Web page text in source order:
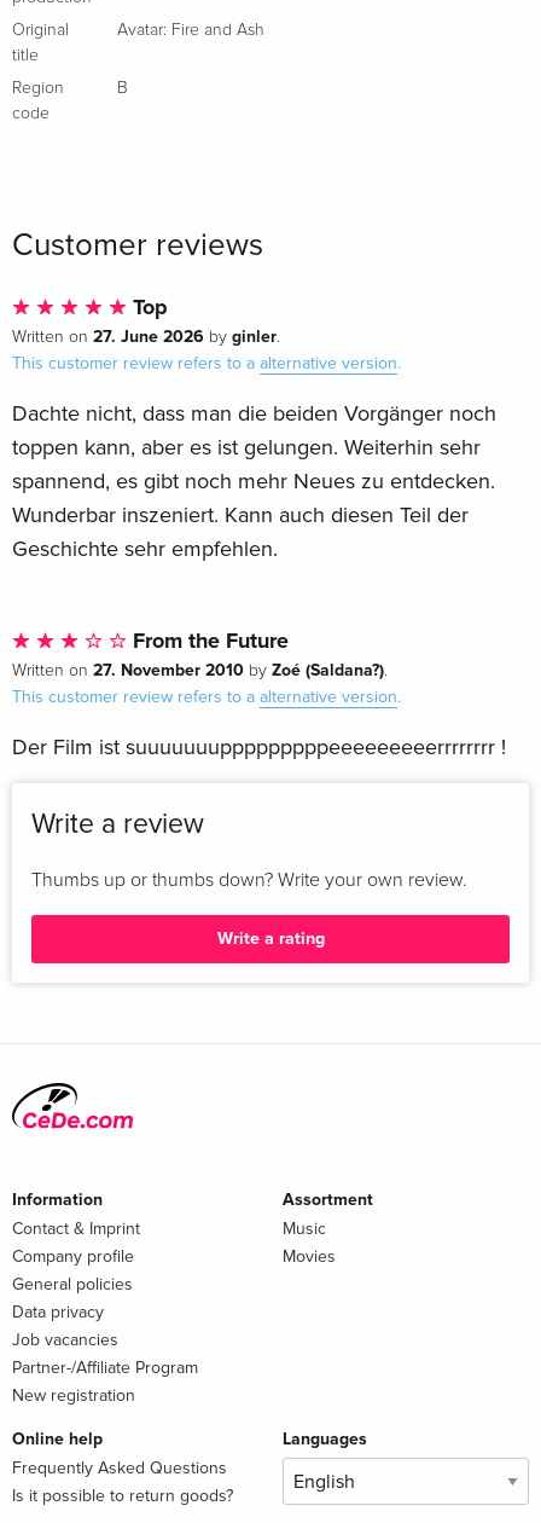
Original
title
Avatar: Fire and Ash
Region
code
B
Customer reviews
Top
Written on 27. June 2026 by ginler.
This customer review refers to a alternative version.
Dachte nicht, dass man die beiden Vorgänger noch
toppen kann, aber es ist gelungen. Weiterhin sehr
spannend, es gibt noch mehr Neues zu entdecken.
Wunderbar inszeniert. Kann auch diesen Teil der
Geschichte sehr empfehlen.
From the Future
Written on 27. November 2010 by Zoé (Saldana?).
This customer review refers to a alternative version.
Der Film ist suuuuuuupppppppppeeeeeeeeerrrrrrrr !
Write a review
Thumbs up or thumbs down? Write your own review.
Write a rating
Information
Contact & Imprint
Company profile
General policies
Data privacy
Job vacancies
Partner-/Affiliate Program
New registration
Assortment
Music
Movies
Online help
Frequently Asked Questions
Is it possible to return goods?
Languages